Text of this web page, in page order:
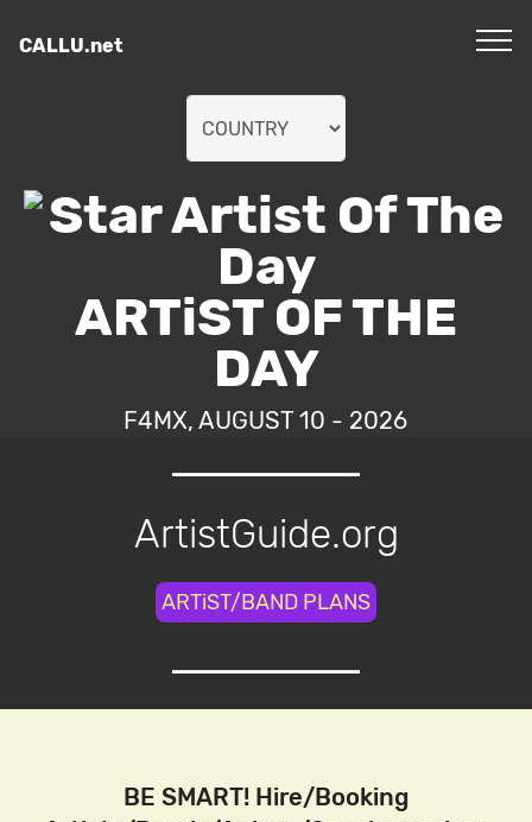
CALLU.net
ARTiST OF THE
DAY
F4MX, AUGUST 10 - 2026
ArtistGuide.org
ARTiST/BAND PLANS
BE SMART! Hire/Booking